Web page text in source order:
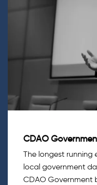
CDAO
The longest running
local government
CDAO Government